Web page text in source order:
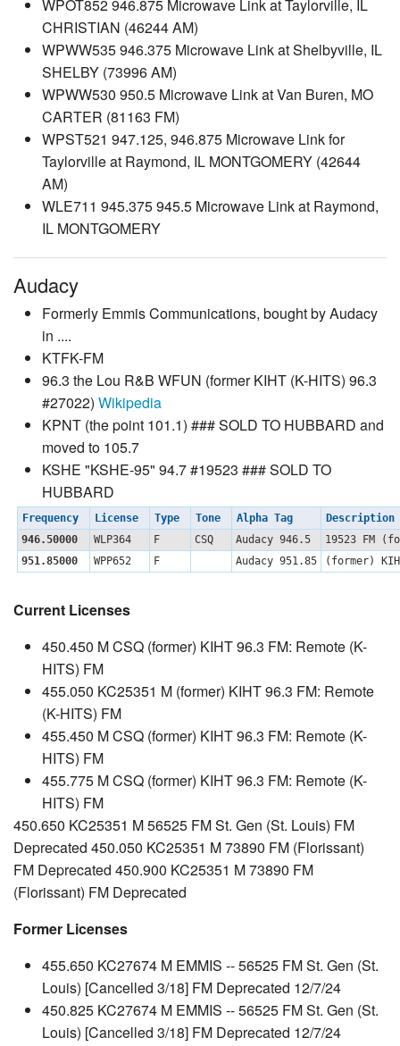
WPOT852 946.875 Microwave Link at Taylorville, IL
CHRISTIAN (46244 AM)
WPWW535 946.375 Microwave Link at Shelbyville, IL
SHELBY (73996 AM)
WPWW530 950.5 Microwave Link at Van Buren, MO
CARTER (81163 FM)
WPST521 947.125, 946.875 Microwave Link for
Taylorville at Raymond, IL MONTGOMERY (42644
AM)
WLE711 945.375 945.5 Microwave Link at Raymond,
IL MONTGOMERY
Audacy
Formerly Emmis Communications, bought by Audacy
in ....
KTFK-FM
96.3 the Lou R&B WFUN (former KIHT (K-HITS) 96.3
#27022) Wikipedia
KPNT (the point 101.1) ### SOLD TO HUBBARD and
moved to 105.7
KSHE "KSHE-95" 94.7 #19523 ### SOLD TO
HUBBARD
Frequency License Type Tone Alpha Tag
Description
946.50000
WLP364 F CSQ Audacy 946.5
19523 FM
951.85000
WPP652 F Audacy 951.85 (former)
Current Licenses
450.450 M CSQ (former) KIHT 96.3 FM: Remote (K-
HITS) FM
455.050 KC25351 M (former) KIHT 96.3 FM: Remote
(K-HITS) FM
455.450 M CSQ (former) KIHT 96.3 FM: Remote (K-
HITS) FM
455.775 M CSQ (former) KIHT 96.3 FM: Remote (K-
HITS) FM
450.650 KC25351 M 56525 FM St. Gen (St. Louis) FM
Deprecated 450.050 KC25351 M 73890 FM (Florissant)
FM Deprecated 450.900 KC25351 M 73890 FM
(Florissant) FM Deprecated
Former Licenses
455.650 KC27674 M EMMIS -- 56525 FM St. Gen (St.
Louis) [Cancelled 3/18] FM Deprecated 12/7/24
450.825 KC27674 M EMMIS -- 56525 FM St. Gen (St.
Louis) [Cancelled 3/18] FM Deprecated 12/7/24